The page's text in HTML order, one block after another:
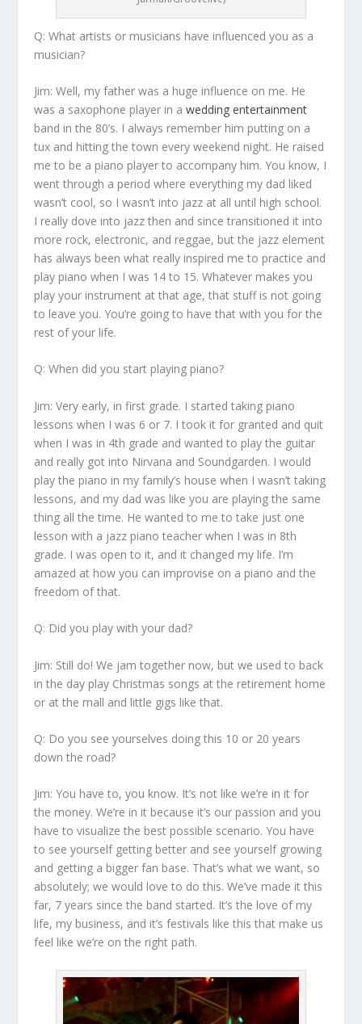
Q: What artists or musicians have influenced you as a
musician?
Jim: Well, my father was a huge influence on me. He
was a saxophone player in awedding entertainment
band in the 80’s. I always remember him putting on a
tux and hitting the town every weekend night. He raised
me to be a piano player to accompany him. You know, I
went through a period where everything my dad liked
wasn’t cool, so I wasn’t into jazz at all until high school.
I really dove into jazz then and since transitioned it into
more rock, electronic, and reggae, but the jazz element
has always been what really inspired me to practice and
play piano when I was 14 to 15. Whatever makes you
play your instrument at that age, that stuff is not going
to leave you. You’re going to have that with you for the
rest of your life.
Q: When did you start playing piano?
Jim: Very early, in first grade. I started taking piano
lessons when I was 6 or 7. I took it for granted and quit
when I was in 4th grade and wanted to play the guitar
and really got into Nirvana and Soundgarden. I would
play the piano in my family’s house when I wasn’t taking
lessons, and my dad was like you are playing the same
thing all the time. He wanted to me to take just one
lesson with a jazz piano teacher when I was in 8th
grade. I was open to it, and it changed my life. I’m
amazed at how you can improvise on a piano and the
freedom of that.
Q: Did you play with your dad?
Jim: Still do! We jam together now, but we used to back
in the day play Christmas songs at the retirement home
or at the mall and little gigs like that.
Q: Do you see yourselves doing this 10 or 20 years
down the road?
Jim: You have to, you know. It’s not like we’re in it for
the money. We’re in it because it’s our passion and you
have to visualize the best possible scenario. You have
to see yourself getting better and see yourself growing
and getting a bigger fan base. That’s what we want, so
absolutely; we would love to do this. We’ve made it this
far, 7 years since the band started. It’s the love of my
life, my business, and it’s festivals like this that make us
feel like we’re on the right path.